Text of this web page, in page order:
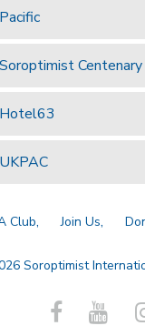
Pacific
Soroptimist
Hotel63
UKPAC
Club Join Us
Soroptimist